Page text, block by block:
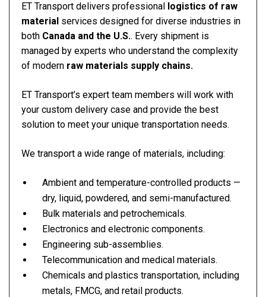
ET Transport delivers professional logistics of raw
material services designed for diverse industries in
both Canada and the U.S.. Every shipment is
managed by experts who understand the complexity
of modern raw materials supply chains.
ET Transport’s expert team members will work with
your custom delivery case and provide the best
solution to meet your unique transportation needs.
We transport a wide range of materials, including:
Ambient and temperature-controlled products —
dry, liquid, powdered, and semi-manufactured.
Bulk materials and petrochemicals.
Electronics and electronic components.
Engineering sub-assemblies.
Telecommunication and medical materials.
Chemicals and plastics transportation, including
metals, FMCG, and retail products.